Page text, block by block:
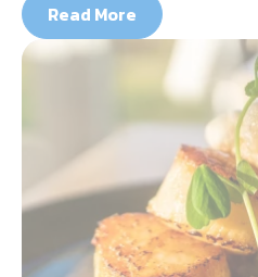
Read More